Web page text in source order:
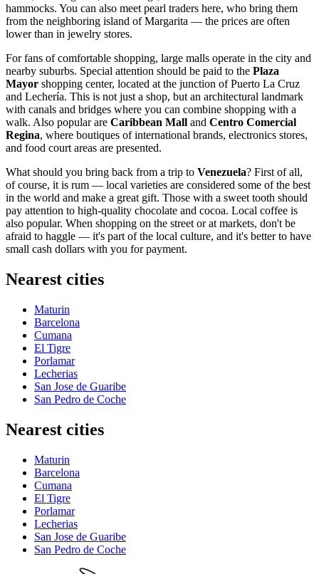
hammocks. You can also meet pearl traders here, who bring them
from the neighboring island of Margarita — the prices are often
lower than in jewelry stores.
For fans of comfortable shopping, large malls operate in the city and
nearby suburbs. Special attention should be paid to the Plaza
Mayor shopping center, located at the junction of Puerto La Cruz
and Lechería. This is not just a shop, but an architectural landmark
with canals and bridges where you can combine shopping with a
walk. Also popular are Caribbean Mall and Centro Comercial
Regina, where boutiques of international brands, electronics stores,
and food court areas are presented.
What should you bring back from a trip to Venezuela? First of all,
of course, it is rum — local varieties are considered some of the best
in the world and make a great gift. Those with a sweet tooth should
pay attention to high-quality chocolate and cocoa. Local coffee is
also popular. When shopping on the street or at markets, don't be
afraid to haggle — it's part of the local culture, and it's better to have
small cash dollars with you for payment.
Nearest cities
Maturin
Barcelona
Cumana
El Tigre
Porlamar
Lecherias
San Jose de Guaribe
San Pedro de Coche
Nearest cities
Maturin
Barcelona
Cumana
El Tigre
Porlamar
Lecherias
San Jose de Guaribe
San Pedro de Coche